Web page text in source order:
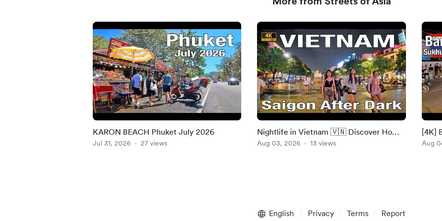
KARON BEACH Phuket July 2026
Jul 31, 2026 27 views
Nightlife in Vietnam 🇻🇳 Discover Ho
Chi Minh City Lively Streets After Dark
Aug 03, 2026 13 views
[4K]
Aug
English Privacy Terms Report